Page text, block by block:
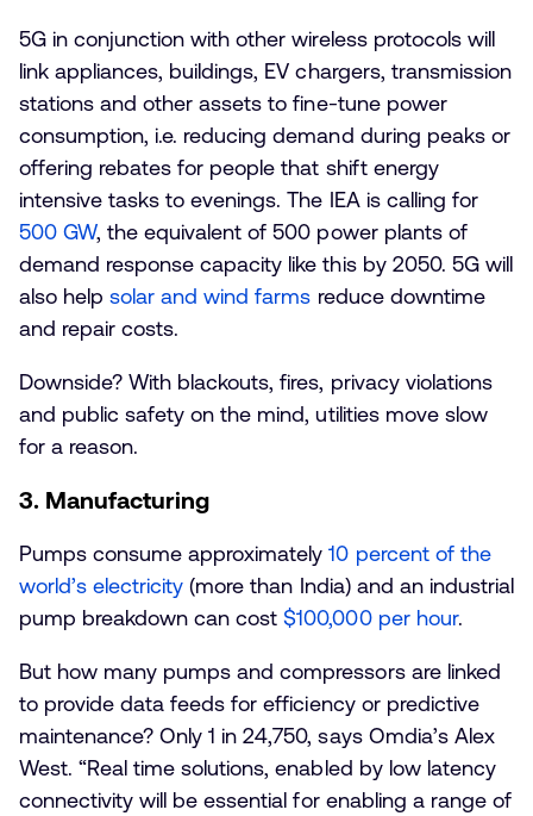
5G in conjunction with other wireless protocols will
link appliances, buildings, EV chargers, transmission
stations and other assets to fine-tune power
consumption, i.e. reducing demand during peaks or
offering rebates for people that shift energy
intensive tasks to evenings. The IEA is calling for
500 GW, the equivalent of 500 power plants of
demand response capacity like this by 2050. 5G will
also helpsolar and wind farms reduce downtime
and repair costs.
Downside? With blackouts, fires, privacy violations
and public safety on the mind, utilities move slow
for a reason.
3. Manufacturing
Pumps consume approximately10 percent of the
world’s electricity (more than India) and an industrial
pump breakdown can cost$100,000 per hour.
But how many pumps and compressors are linked
to provide data feeds for efficiency or predictive
maintenance? Only 1 in 24,750, says Omdia’s Alex
West. “Real time solutions, enabled by low latency
connectivity will be essential for enabling a range of